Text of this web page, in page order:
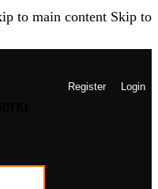
to main content Skip to
Register Login